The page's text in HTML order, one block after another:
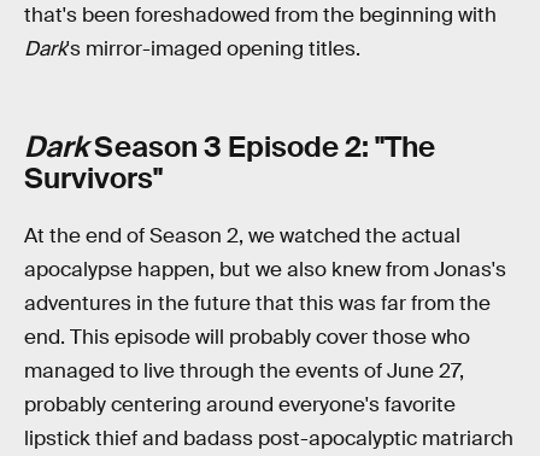
that's been foreshadowed from the beginning with
Dark's mirror-imaged opening titles.
DarkSeason 3 Episode 2: "The
Survivors"
At the end of Season 2, we watched the actual
apocalypse happen, but we also knew from Jonas's
adventures in the future that this was far from the
end. This episode will probably cover those who
managed to live through the events of June 27,
probably centering around everyone's favorite
lipstick thief and badass post-apocalyptic matriarch